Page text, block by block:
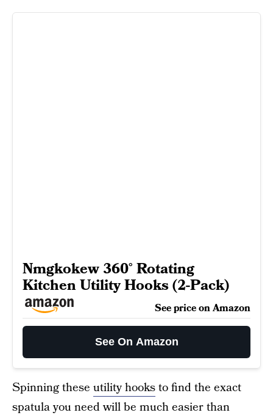
Nmgkokew 360° Rotating
Kitchen Utility Hooks (2-Pack)
See price on Amazon
See On Amazon
Spinning these utility hooksto find the exact
spatula you need will be much easier than